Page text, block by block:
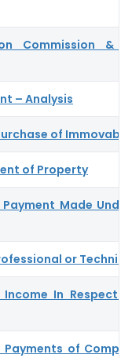
Commission &
– Analysis
of
of Property
Payment Made
or
Income In Respect
Payments of